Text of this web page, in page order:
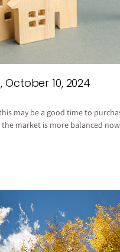
10, 2024
may be a good time to
the market is more balanced